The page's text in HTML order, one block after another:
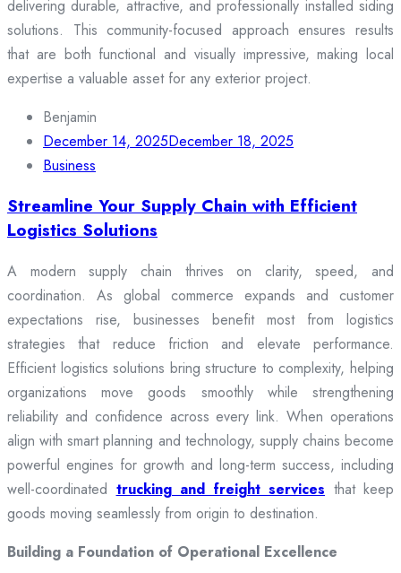
delivering durable, attractive, and professionally installed siding
solutions. This community-focused approach ensures results
that are both functional and visually impressive, making local
expertise a valuable asset for any exterior project.
Benjamin
December 14, 2025December 18, 2025
Business
Streamline Your Supply Chain with Efficient
Logistics Solutions
A modern supply chain thrives on clarity, speed, and
coordination. As global commerce expands and customer
expectations rise, businesses benefit most from logistics
strategies that reduce friction and elevate performance.
Efficient logistics solutions bring structure to complexity, helping
organizations move goods smoothly while strengthening
reliability and confidence across every link. When operations
align with smart planning and technology, supply chains become
powerful engines for growth and long-term success, including
well-coordinated trucking and freight services that keep
goods moving seamlessly from origin to destination.
Building a Foundation of Operational Excellence